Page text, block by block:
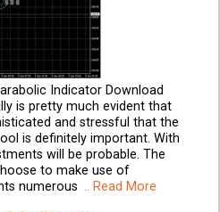
Indicator Download
is pretty much evident that
and stressful that the
is definitely important. With
will be probable. The
to make use of
numerous .. Read More